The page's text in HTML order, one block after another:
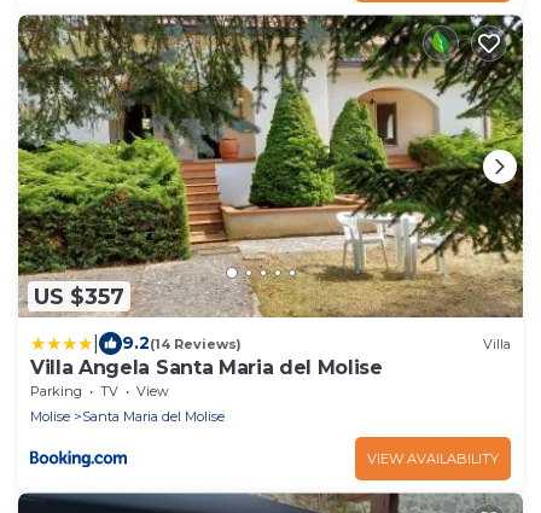
US $357
9.2(14 Reviews) Villa
Villa Angela Santa Maria del Molise
Parking TV
View
Molise
Santa Maria del Molise
VIEW AVAILABILITY